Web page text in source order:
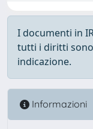
I documenti in
tutti i diritti
indicazione.
Informazioni